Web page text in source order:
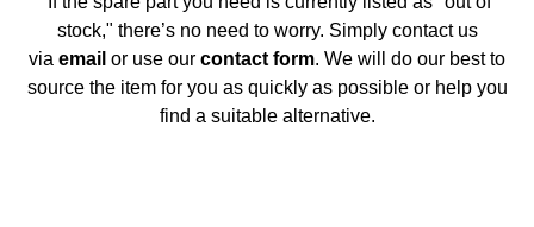
stock," there’s no need to worry. Simply contact us
via email or use our contact form. We will do our best to
source the item for you as quickly as possible or help you
find a suitable alternative.